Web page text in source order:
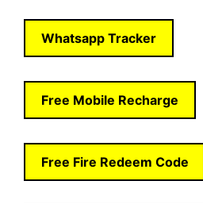
Whatsapp Tracker
Free Mobile Recharge
Free Fire Redeem Code